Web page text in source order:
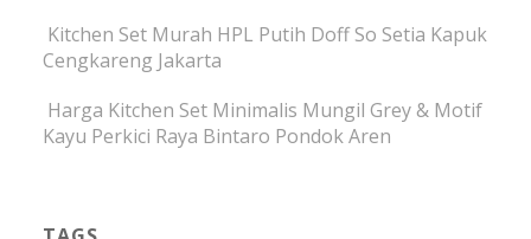
Kitchen Set Murah HPL Putih Doff So Setia Kapuk
Cengkareng Jakarta
Harga Kitchen Set Minimalis Mungil Grey & Motif
Kayu Perkici Raya Bintaro Pondok Aren